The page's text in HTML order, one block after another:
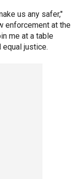
us any safer,"
enforcement at the
me at a table
justice.